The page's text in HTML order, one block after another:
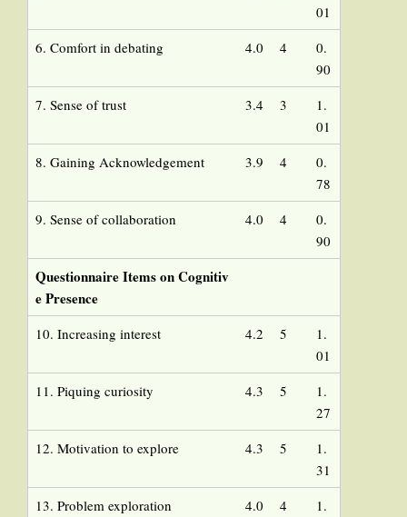
01
6. Comfort in debating
4.0 4
0.
90
7. Sense of trust
3.4 3
1.
01
8. Gaining Acknowledgement
3.9 4
0.
78
9. Sense of collaboration
4.0 4
0.
90
Questionnaire Items on Cognitiv
e Presence
10. Increasing interest 4.2 5
1.
01
11. Piquing curiosity
4.3 5
1.
27
12. Motivation to explore
4.3 5
1.
31
13. Problem exploration
4.0 4
1.